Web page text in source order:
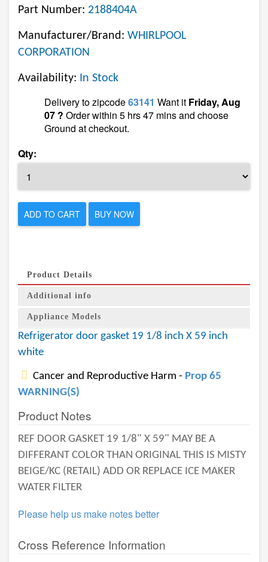
Part Number: 2188404A
Manufacturer/Brand: WHIRLPOOL
CORPORATION
Availability: In Stock
Delivery to zipcode63141 Want it Friday, Aug
07 ? Order within 5 hrs 47 mins and choose
Ground at checkout.
Qty:
ADD TO CART BUY NOW
Product Details
Additional info
Appliance Models
Refrigerator door gasket 19 1/8 inch X 59 inch
white
Cancer and Reproductive Harm - Prop 65
WARNING(S)
Product Notes
REF DOOR GASKET 19 1/8" X 59" MAY BE A
DIFFERANT COLOR THAN ORIGINAL THIS IS MISTY
BEIGE/KC (RETAIL) ADD OR REPLACE ICE MAKER
WATER FILTER
Please help us make notes better
Cross Reference Information